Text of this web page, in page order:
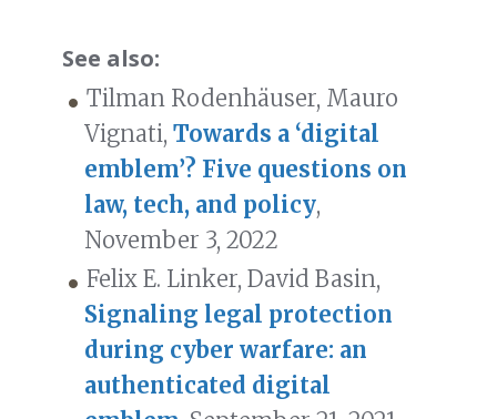
See also:
Tilman Rodenhäuser, Mauro
Vignati, Towards a ‘digital
emblem’? Five questions on
law, tech, and policy,
November 3, 2022
Felix E. Linker, David Basin,
Signaling legal protection
during cyber warfare: an
authenticated digital